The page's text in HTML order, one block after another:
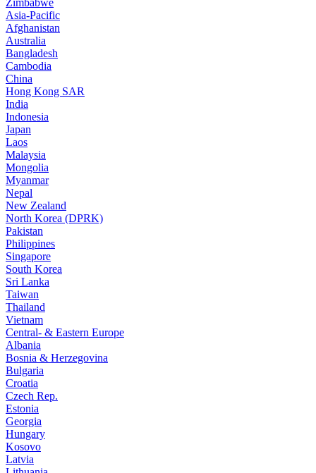
Zimbabwe
Asia-Pacific
Afghanistan
Australia
Bangladesh
Cambodia
China
Hong Kong SAR
India
Indonesia
Japan
Laos
Malaysia
Mongolia
Myanmar
Nepal
New Zealand
North Korea (DPRK)
Pakistan
Philippines
Singapore
South Korea
Sri Lanka
Taiwan
Thailand
Vietnam
Central- & Eastern Europe
Albania
Bosnia & Herzegovina
Bulgaria
Croatia
Czech Rep.
Estonia
Georgia
Hungary
Kosovo
Latvia